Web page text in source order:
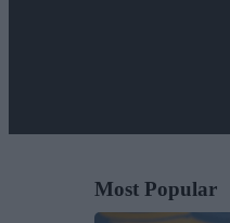
Most Popular